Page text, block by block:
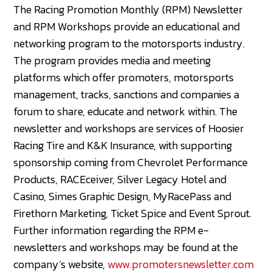
The Racing Promotion Monthly (RPM) Newsletter
and RPM Workshops provide an educational and
networking program to the motorsports industry.
The program provides media and meeting
platforms which offer promoters, motorsports
management, tracks, sanctions and companies a
forum to share, educate and network within. The
newsletter and workshops are services of Hoosier
Racing Tire and K&K Insurance, with supporting
sponsorship coming from Chevrolet Performance
Products, RACEceiver, Silver Legacy Hotel and
Casino, Simes Graphic Design, MyRacePass and
Firethorn Marketing, Ticket Spice and Event Sprout.
Further information regarding the RPM e-
newsletters and workshops may be found at the
company’s website, www.promotersnewsletter.com